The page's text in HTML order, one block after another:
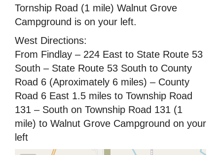
Tornship Road (1 mile) Walnut Grove
Campground is on your left.
West Directions:
From Findlay – 224 East to State Route 53
South – State Route 53 South to County
Road 6 (Aproximately 6 miles) – County
Road 6 East 1.5 miles to Township Road
131 – South on Township Road 131 (1
mile) to Walnut Grove Campground on your
left